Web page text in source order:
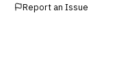
Report an Issue